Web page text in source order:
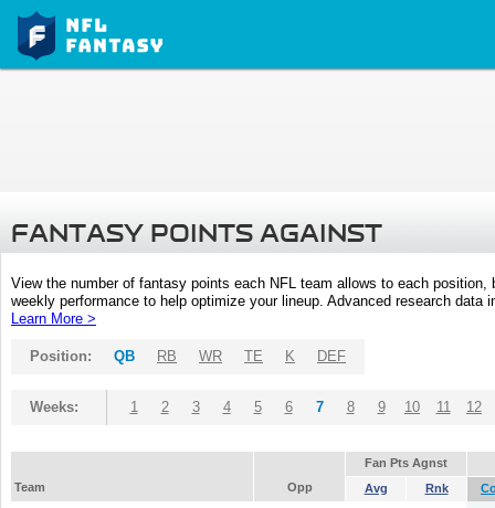
FANTASY POINTS AGAINST
View the number of fantasy points each NFL team allows to each
weekly performance to help optimize your lineup. Advanced research
Learn More >
Position: QB RB WR TE K DEF
Weeks: 1 2 3 4 5 6 7 8 9 10 11 12
Fan Pts Agnst
Team
Opp Avg Rnk